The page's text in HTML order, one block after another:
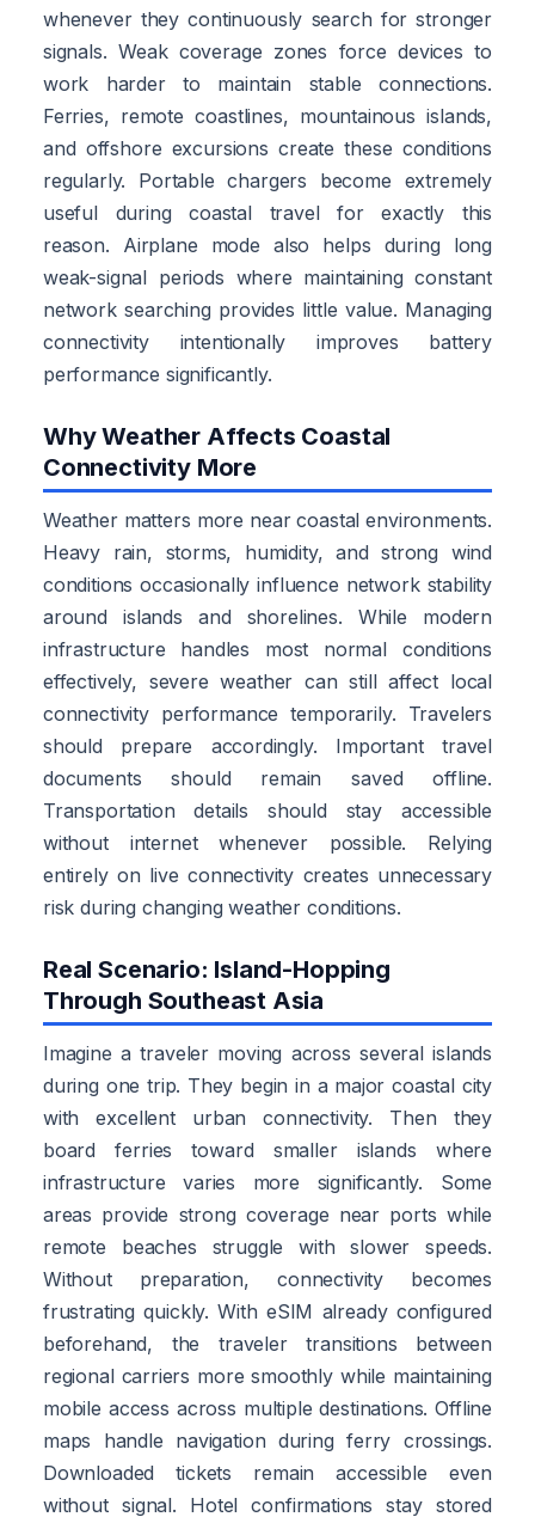
whenever they continuously search for stronger
signals. Weak coverage zones force devices to
work harder to maintain stable connections.
Ferries, remote coastlines, mountainous islands,
and offshore excursions create these conditions
regularly. Portable chargers become extremely
useful during coastal travel for exactly this
reason. Airplane mode also helps during long
weak-signal periods where maintaining constant
network searching provides little value. Managing
connectivity intentionally improves battery
performance significantly.
Why Weather Affects Coastal
Connectivity More
Weather matters more near coastal environments.
Heavy rain, storms, humidity, and strong wind
conditions occasionally influence network stability
around islands and shorelines. While modern
infrastructure handles most normal conditions
effectively, severe weather can still affect local
connectivity performance temporarily. Travelers
should prepare accordingly. Important travel
documents should remain saved offline.
Transportation details should stay accessible
without internet whenever possible. Relying
entirely on live connectivity creates unnecessary
risk during changing weather conditions.
Real Scenario: Island-Hopping
Through Southeast Asia
Imagine a traveler moving across several islands
during one trip. They begin in a major coastal city
with excellent urban connectivity. Then they
board ferries toward smaller islands where
infrastructure varies more significantly. Some
areas provide strong coverage near ports while
remote beaches struggle with slower speeds.
Without preparation, connectivity becomes
frustrating quickly. With eSIM already configured
beforehand, the traveler transitions between
regional carriers more smoothly while maintaining
mobile access across multiple destinations. Offline
maps handle navigation during ferry crossings.
Downloaded tickets remain accessible even
without signal. Hotel confirmations stay stored